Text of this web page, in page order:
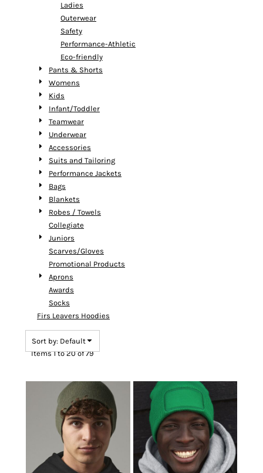
Ladies
Outerwear
Safety
Performance-Athletic
Eco-friendly
Pants & Shorts
Womens
Kids
Infant/Toddler
Teamwear
Underwear
Accessories
Suits and Tailoring
Performance Jackets
Bags
Blankets
Robes / Towels
Collegiate
Juniors
Scarves/Gloves
Promotional Products
Aprons
Awards
Socks
Firs Leavers Hoodies
Sort by: Default
Items 1 to 20 of 79